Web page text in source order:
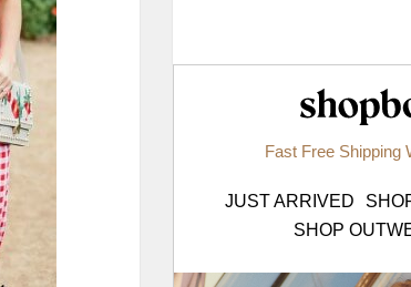
Fast Free Shipping
JUST ARRIVED
SHOP